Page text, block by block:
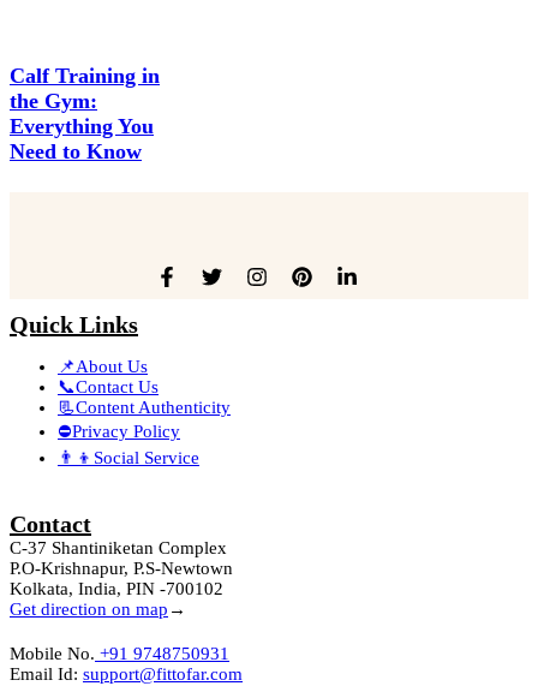
Calf Training in
the Gym:
Everything You
Need to Know
Quick Links
📌About Us
📞Contact Us
📃Content Authenticity
⛔Privacy Policy
👨‍👦Social Service
Contact
C-37 Shantiniketan Complex
P.O-Krishnapur, P.S-Newtown
Kolkata, India, PIN -700102
Get direction on map →
Mobile No. +91 9748750931
Email Id: support@fittofar.com